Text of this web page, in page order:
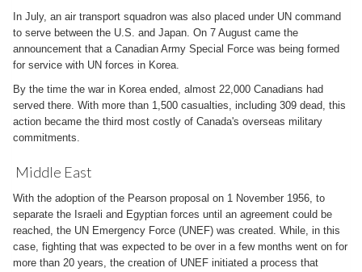
In July, an air transport squadron was also placed under UN command
to serve between the U.S. and Japan. On 7 August came the
announcement that a Canadian Army Special Force was being formed
for service with UN forces in Korea.
By the time the war in Korea ended, almost 22,000 Canadians had
served there. With more than 1,500 casualties, including 309 dead, this
action became the third most costly of Canada's overseas military
commitments.
Middle East
With the adoption of the Pearson proposal on 1 November 1956, to
separate the Israeli and Egyptian forces until an agreement could be
reached, the UN Emergency Force (UNEF) was created. While, in this
case, fighting that was expected to be over in a few months went on for
more than 20 years, the creation of UNEF initiated a process that